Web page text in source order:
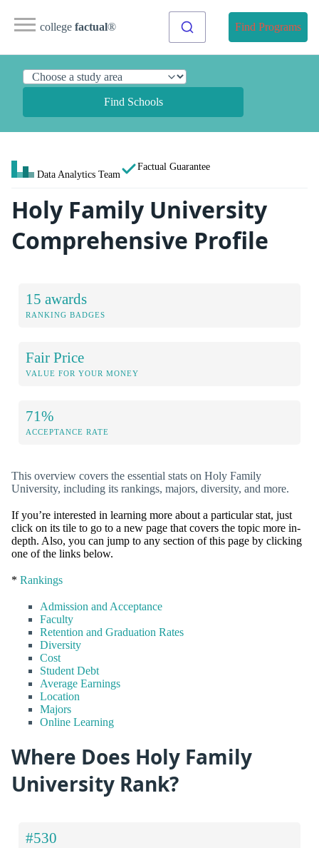
college factual® Find Programs
Find Schools
Data Analytics Team
Factual Guarantee
Holy Family University
Comprehensive Profile
15 awards
RANKING BADGES
Fair Price
VALUE FOR YOUR MONEY
71%
ACCEPTANCE RATE
This overview covers the essential stats on Holy Family
University, including its rankings, majors, diversity, and more.
If you’re interested in learning more about a particular stat, just
click on its tile to go to a new page that covers the topic more in-
depth. Also, you can jump to any section of this page by clicking
one of the links below.
* Rankings
Admission and Acceptance
Faculty
Retention and Graduation Rates
Diversity
Cost
Student Debt
Average Earnings
Location
Majors
Online Learning
Where Does Holy Family
University Rank?
#530